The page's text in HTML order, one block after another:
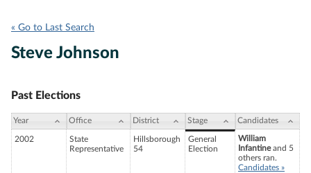
« Go to Last Search
Steve Johnson
Past Elections
Year Office District Stage Candidates
2002
State
Representative
Hillsborough
54
General
Election
William
Infantineand 5
others ran.
Candidates »